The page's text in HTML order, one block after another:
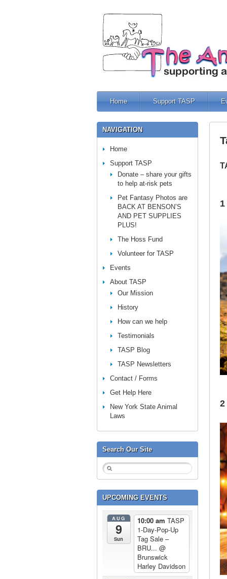
Home Support TASP
2
NAVIGATION
Home
Support TASP
Donate – share your gifts
to help at-risk pets
Pet Fantasy Photos are
BACK AT BENSON’S
AND PET SUPPLIES
PLUS!
The Hoss Fund
Volunteer for TASP
Events
About TASP
Our Mission
History
How can we help
Testimonials
TASP Blog
TASP Newsletters
Contact / Forms
Get Help Here
New York State Animal
Laws
Search Our Site
UPCOMING EVENTS
AUG
9
Sun
10:00 am TASP
1-Day-Pop-Up
Tag Sale –
BRU... @
Brunswick
Harley Davidson